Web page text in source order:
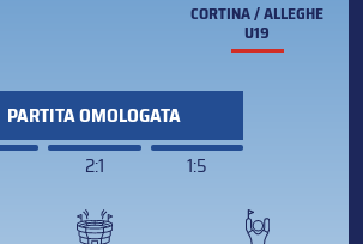
CORTINA / ALLEGHE
U19
PARTITA OMOLOGATA
2:1 1:5